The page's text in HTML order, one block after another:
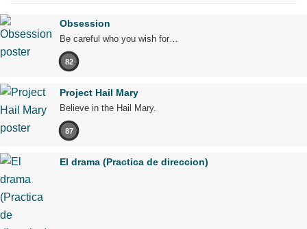
Obsession
Be careful who you wish for…
82
Project Hail Mary
Believe in the Hail Mary.
87
El drama (Practica de direccion)